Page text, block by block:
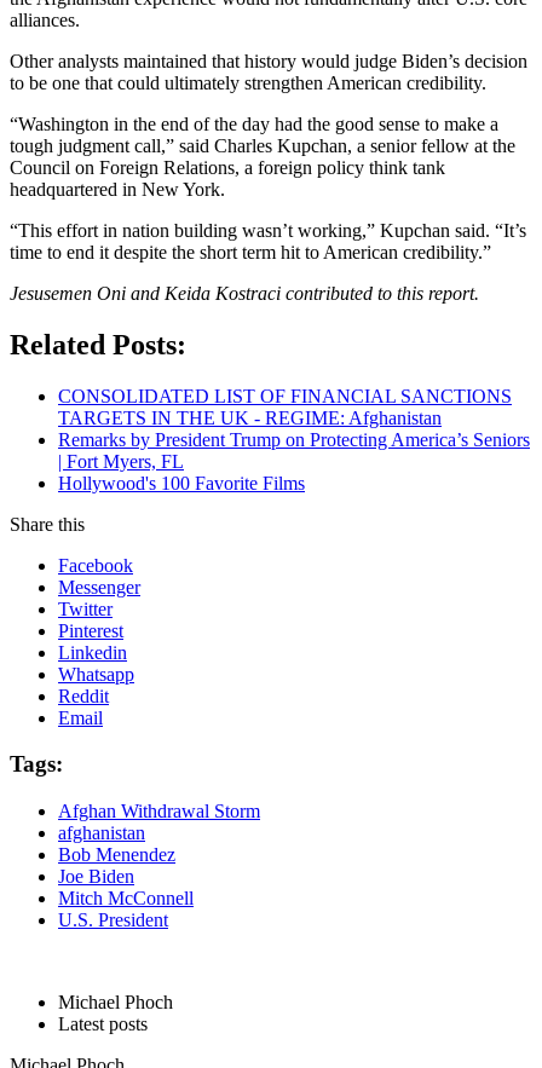
alliances.
Other analysts maintained that history would judge Biden’s decision
to be one that could ultimately strengthen American credibility.
“Washington in the end of the day had the good sense to make a
tough judgment call,” said Charles Kupchan, a senior fellow at the
Council on Foreign Relations, a foreign policy think tank
headquartered in New York.
“This effort in nation building wasn’t working,” Kupchan said. “It’s
time to end it despite the short term hit to American credibility.”
Jesusemen Oni and Keida Kostraci contributed to this report.
Related Posts:
CONSOLIDATED LIST OF FINANCIAL SANCTIONS
TARGETS IN THE UK - REGIME: Afghanistan
Remarks by President Trump on Protecting America’s Seniors
| Fort Myers, FL
Hollywood's 100 Favorite Films
Share this
Facebook
Messenger
Twitter
Pinterest
Linkedin
Whatsapp
Reddit
Email
Tags:
Afghan Withdrawal Storm
afghanistan
Bob Menendez
Joe Biden
Mitch McConnell
U.S. President
Michael Phoch
Latest posts